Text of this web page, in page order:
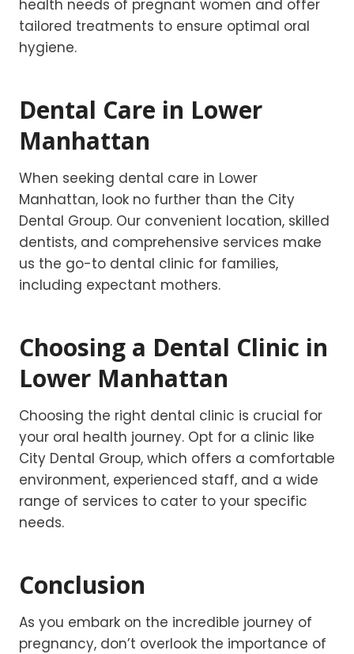
health needs of pregnant women and offer
tailored treatments to ensure optimal oral
hygiene.
Dental Care in Lower
Manhattan
When seeking dental care in Lower
Manhattan, look no further than the City
Dental Group. Our convenient location, skilled
dentists, and comprehensive services make
us the go-to dental clinic for families,
including expectant mothers.
Choosing a Dental Clinic in
Lower Manhattan
Choosing the right dental clinic is crucial for
your oral health journey. Opt for a clinic like
City Dental Group, which offers a comfortable
environment, experienced staff, and a wide
range of services to cater to your specific
needs.
Conclusion
As you embark on the incredible journey of
pregnancy, don’t overlook the importance of